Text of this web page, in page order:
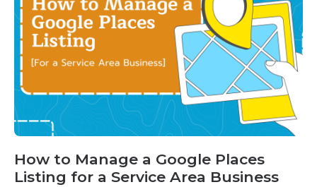
How to Manage a Google Places
Listing for a Service Area Business